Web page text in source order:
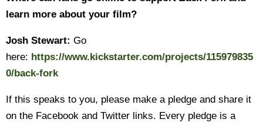
learn more about your film?
Josh Stewart: Go
here: https://www.kickstarter.com/projects/115979835
0/back-fork
If this speaks to you, please make a pledge and share it
on the Facebook and Twitter links. Every pledge is a